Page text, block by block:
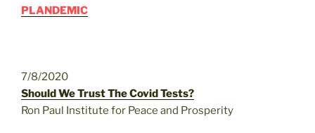
PLANDEMIC
7/8/2020
Should We Trust The Covid Tests?
Ron Paul Institute for Peace and Prosperity